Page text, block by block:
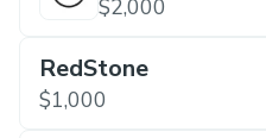
$2,000
RedStone
$1,000